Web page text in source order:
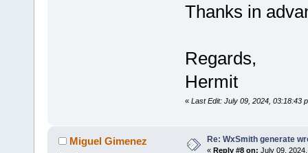
Thanks in
Regards,
Hermit
« Last Edit: July 09, 2024, 03:18:43
Miguel Gimenez Re: WxSmith generate
« Reply #8 on: July 09,